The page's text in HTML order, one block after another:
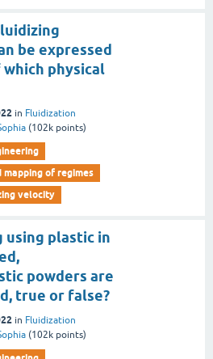
be expressed
physical
in Fluidization
(102k points)
of regimes
velocity
using plastic in
powders are
true or false?
in Fluidization
(102k points)